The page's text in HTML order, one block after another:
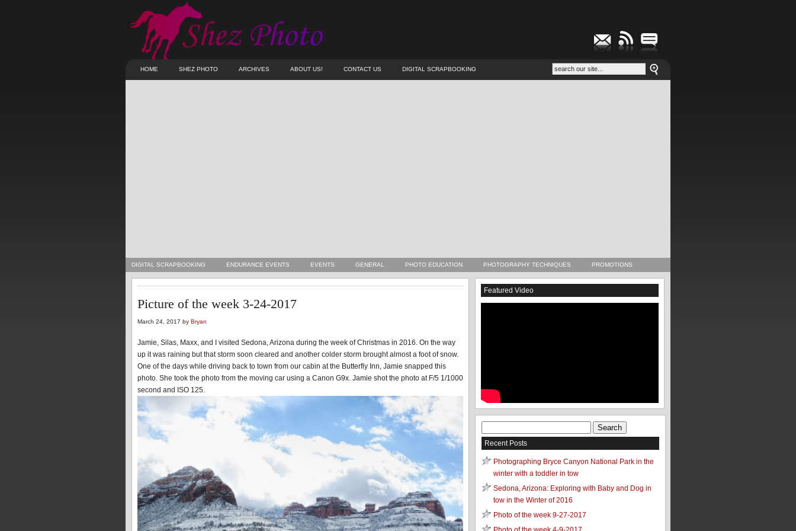
HOME SHEZ PHOTO ARCHIVES ABOUT US! CONTACT US DIGITAL SCRAPBOOKING
DIGITAL SCRAPBOOKING ENDURANCE EVENTS EVENTS GENERAL PHOTO EDUCATION PHOTOGRAPHY TECHNIQUES PROMOTIONS
Picture of the week 3-24-2017
March 24, 2017 by Bryan
Jamie, Silas, Maxx, and I visited Sedona, Arizona during the week of Christmas in 2016. On the way
up it was raining but that storm soon cleared and another colder storm brought almost a foot of snow.
One of the days while driving back to town from our cabin at the Butterfly Inn, Jamie snapped this
photo. She took the photo from the moving car using a Canon G9x. Jamie shot the photo at F/5 1/1000
second and ISO 125.
Featured Video
for:
Recent Posts
Photographing Bryce Canyon National Park in the
winter with a toddler in tow
Sedona, Arizona: Exploring with Baby and Dog in
tow in the Winter of 2016
Photo of the week 9-27-2017